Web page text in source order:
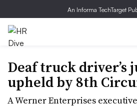
An Informa TechTarget
Deaf truck driver’s
upheld by 8th
A Werner Enterprises